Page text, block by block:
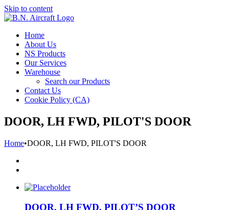
Skip to content
Home
About Us
NS Products
Our Services
Warehouse
Search our Products
Contact Us
Cookie Policy (CA)
DOOR, LH FWD, PILOT'S DOOR
Home•DOOR, LH FWD, PILOT'S DOOR
DOOR, LH FWD, PILOT’S DOOR